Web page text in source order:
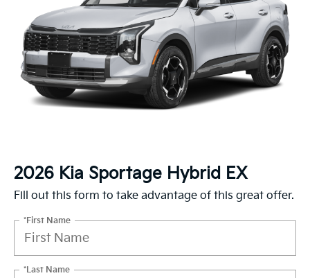
2026 Kia Sportage Hybrid EX
Fill out this form to take advantage of this great offer.
*First Name
*Last Name